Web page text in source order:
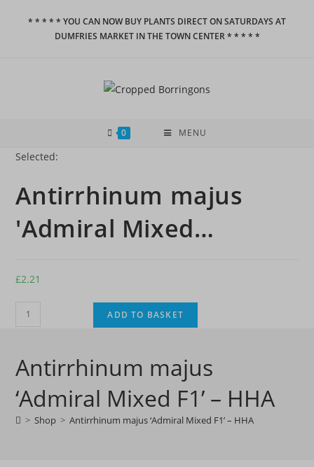
* * * * * YOU CAN NOW BUY PLANTS DIRECT ON SATURDAYS AT
DUMFRIES MARKET IN THE TOWN CENTER * * * * *
0 MENU
Selected:
Antirrhinum majus
'Admiral Mixed…
£2.21
Antirrhinum
Mixed
F1'
-
HHA
ADD TO BASKET
Antirrhinum majus
‘Admiral Mixed F1’ – HHA
> Shop > Antirrhinum majus ‘Admiral Mixed F1’ – HHA